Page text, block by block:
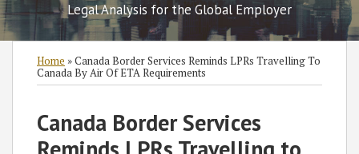
Legal Analysis for the Global Employer
Home »Canada Border Services Reminds LPRs Travelling To
Canada By Air Of ETA Requirements
Canada Border Services
Print:
LinkedIn
Read
more
about
Jennifer
Hermansky
RSS
Twitter
Facebook
LinkedIn
Category
SHOW/HIDE